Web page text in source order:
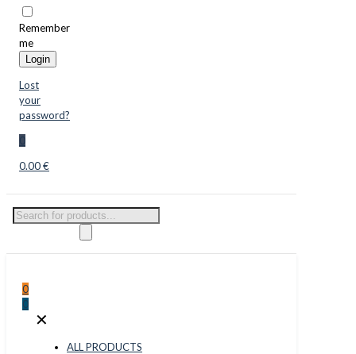
Remember
me
Login
Lost
your
password?
0
0.00 €
Products
0
0
✕
ALL PRODUCTS